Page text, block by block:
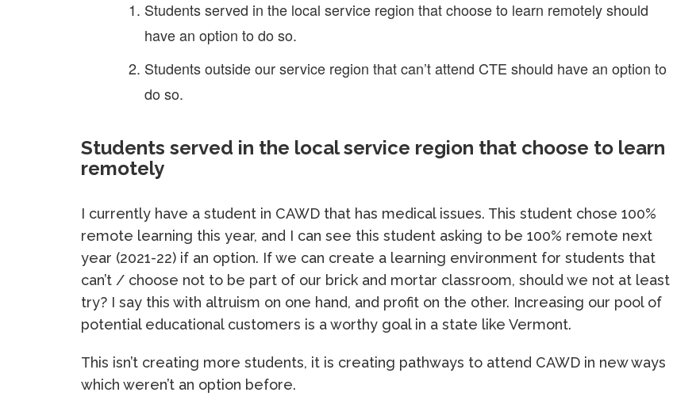
Students served in the local service region that choose to learn remotely should
have an option to do so.
Students outside our service region that can’t attend CTE should have an option to
do so.
Students served in the local service region that choose to learn
remotely
I currently have a student in CAWD that has medical issues. This student chose 100%
remote learning this year, and I can see this student asking to be 100% remote next
year (2021-22) if an option. If we can create a learning environment for students that
can’t / choose not to be part of our brick and mortar classroom, should we not at least
try? I say this with altruism on one hand, and profit on the other. Increasing our pool of
potential educational customers is a worthy goal in a state like Vermont.
This isn’t creating more students, it is creating pathways to attend CAWD in new ways
which weren’t an option before.